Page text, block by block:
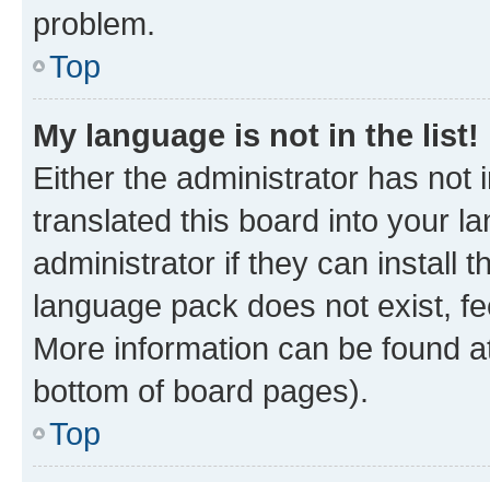
problem.
Top
My language is not in the list!
Either the administrator has not
translated this board into your
administrator if they can install
language pack does not exist,
More information can be found
bottom of board pages).
Top